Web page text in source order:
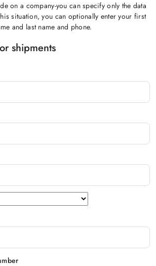
on a company-you can specify only the data
situation, you can optionally enter your first
and last name and phone.
shipments